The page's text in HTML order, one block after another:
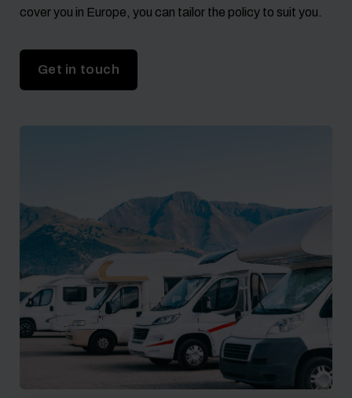
cover you in Europe, you can tailor the policy to suit you.
Get in touch